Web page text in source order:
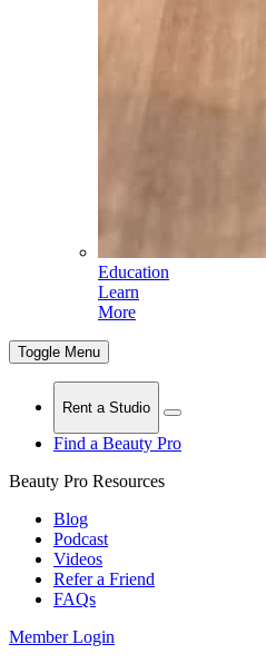
Education
Learn
More
Toggle Menu
Rent a Studio
Find a Beauty Pro
Beauty Pro Resources
Blog
Podcast
Videos
Refer a Friend
FAQs
Member Login